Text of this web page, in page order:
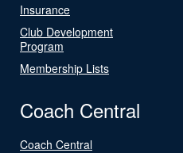
Insurance
Club Development
Program
Membership Lists
Coach Central
Coach Central